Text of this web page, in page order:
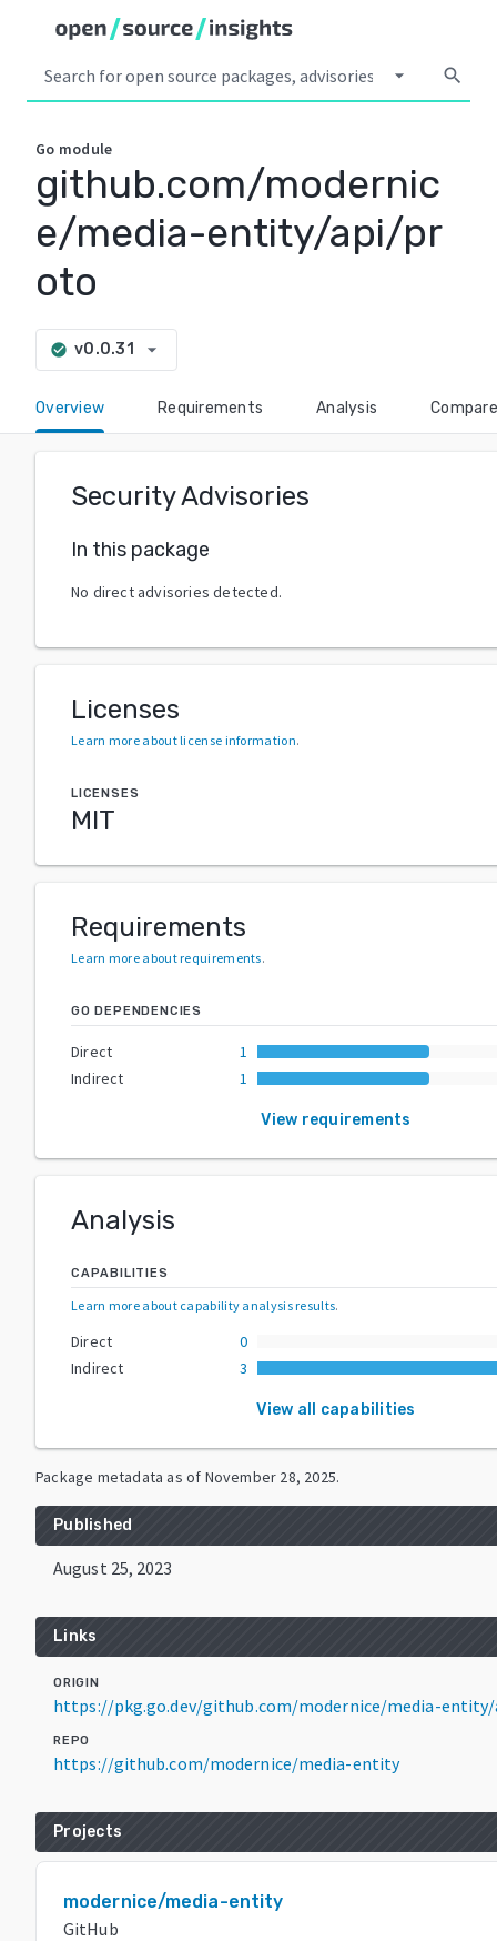
arrow_drop_down search
Go module
github.com/modernic
e/media-entity/api/pr
oto
check_circle v0.0.31 arrow_drop_down
Overview Requirements Analysis Compare
Security Advisories
In this package
No direct advisories detected.
Licenses
Learn more about license information.
LICENSES
MIT
Requirements
Learn more about requirements.
GO DEPENDENCIES
Direct
1
Indirect
1
View requirements
Analysis
CAPABILITIES
Learn more about capability analysis results.
Direct
0
Indirect
3
View all capabilities
Package metadata as of November 28, 2025.
Published
August 25, 2023
Links
ORIGIN
https://pkg.go.dev/github.com/modernice/media-entity/
REPO
https://github.com/modernice/media-entity
Projects
modernice/media-entity
GitHub